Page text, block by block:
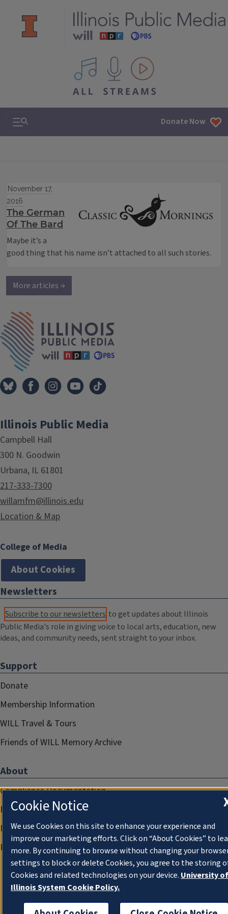
All IPM content streams
Search & Navigation Donate Now
November 17,
2016
The German
Of The Bard
Maybe it’s a
good thing that his name isn’t attached to all such stories.
More articles →
Illinois Public Media
Campbell Hall
300 N. Goodwin
Urbana, IL 61801
217-333-7300
willamfm@illinois.edu
Location & Map
College of Media
About Cookies
Newsletters
Subscribe to our newsletters to get updates about Illinois
Public Media's role in giving voice to local arts, education, new
ideas, and community needs, sent straight to your inbox.
Support
Donate
Membership Information
WILL Travel & Tours
Friends of WILL Memory Archive
About
Compliance Documentation
FCC Public Files
Management
Privacy Notice
Cookie Notice
We use Cookies on this site to enhance your experience and
improve our marketing efforts. Click on “About Cookies” to
more. By continuing to browse without changing your
settings to block or delete Cookies, you agree to the storing
Cookies and related technologies on your device. University of
Illinois System Cookie Policy.